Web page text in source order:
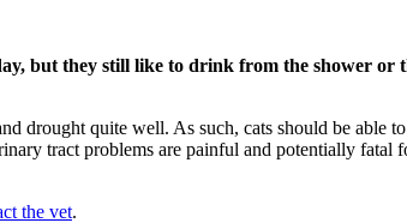
but they still like to drink from the shower or
drought quite well. As such, cats should be able
tract problems are painful and potentially fatal
the vet.